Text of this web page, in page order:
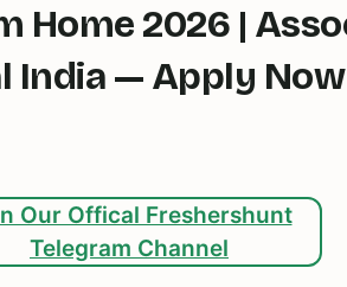
Home 2026 |
India — Apply Now
Our Offical Freshershunt
Telegram Channel